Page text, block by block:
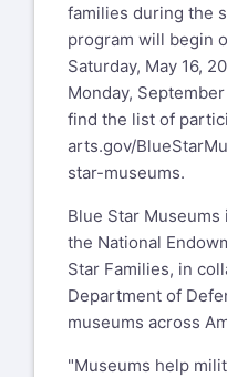
families during the
program will begin
Saturday, May 16,
Monday,
find the list of
arts.gov/
star-museums.
Blue Star
the National
Star Families, in
Department of
museums across
"Museums help